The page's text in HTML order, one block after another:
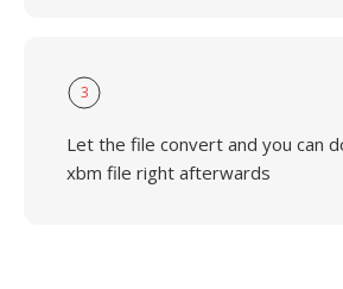
3
Let the file convert and you can
xbm file right afterwards